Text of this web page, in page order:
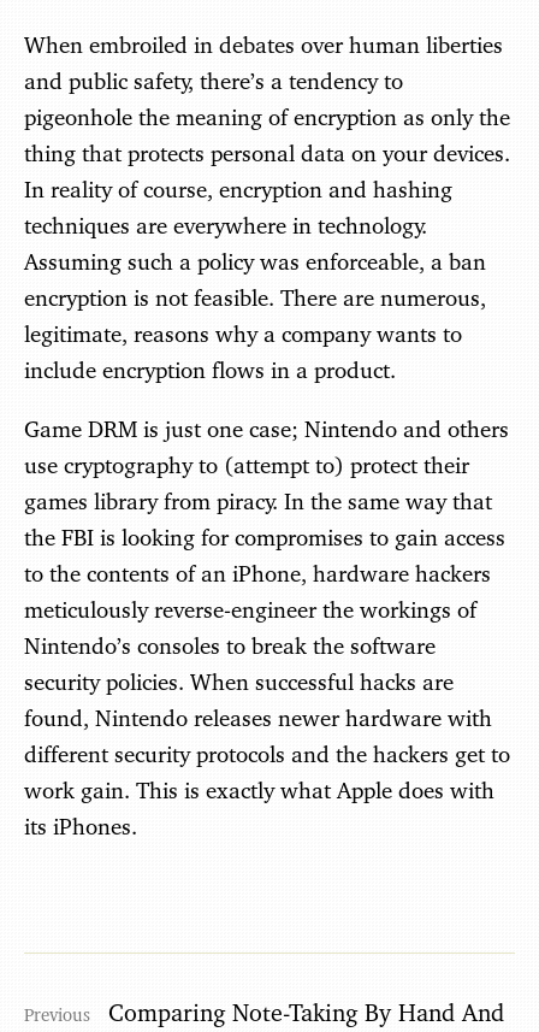
When embroiled in debates over human liberties
and public safety, there’s a tendency to
pigeonhole the meaning of encryption as only the
thing that protects personal data on your devices.
In reality of course, encryption and hashing
techniques are everywhere in technology.
Assuming such a policy was enforceable, a ban
encryption is not feasible. There are numerous,
legitimate, reasons why a company wants to
include encryption flows in a product.
Game DRM is just one case; Nintendo and others
use cryptography to (attempt to) protect their
games library from piracy. In the same way that
the FBI is looking for compromises to gain access
to the contents of an iPhone, hardware hackers
meticulously reverse-engineer the workings of
Nintendo’s consoles to break the software
security policies. When successful hacks are
found, Nintendo releases newer hardware with
different security protocols and the hackers get to
work gain. This is exactly what Apple does with
its iPhones.
Comparing Note-Taking By Hand And